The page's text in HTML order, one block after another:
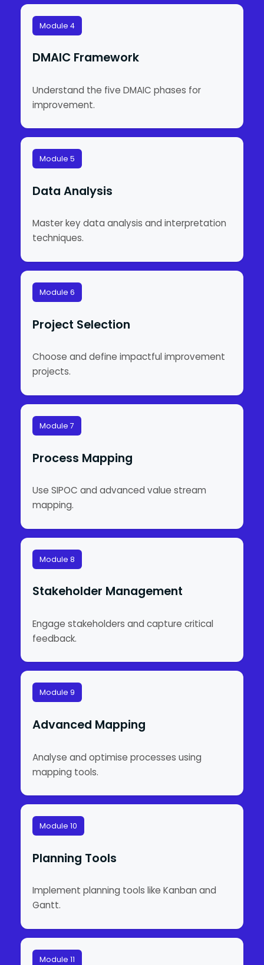
Module 4
DMAIC Framework
Understand the five DMAIC phases for
improvement.
Module 5
Data Analysis
Master key data analysis and interpretation
techniques.
Module 6
Project Selection
Choose and define impactful improvement
projects.
Module 7
Process Mapping
Use SIPOC and advanced value stream
mapping.
Module 8
Stakeholder Management
Engage stakeholders and capture critical
feedback.
Module 9
Advanced Mapping
Analyse and optimise processes using
mapping tools.
Module 10
Planning Tools
Implement planning tools like Kanban and
Gantt.
Module 11